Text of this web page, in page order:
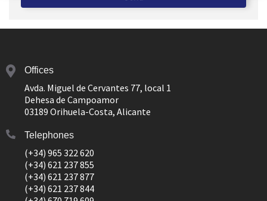
Offices
Avda. Miguel de Cervantes 77, local 1
Dehesa de Campoamor
03189 Orihuela-Costa, Alicante
Telephones
(+34) 965 322 620
(+34) 621 237 855
(+34) 621 237 877
(+34) 621 237 844